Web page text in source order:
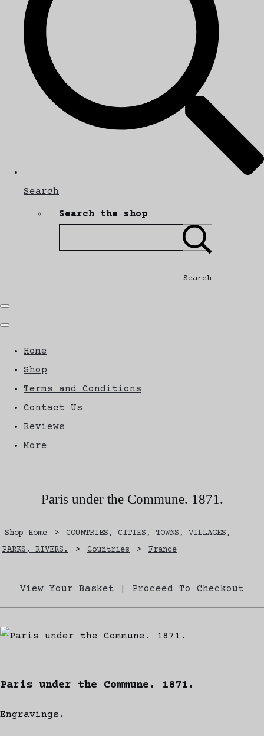
Search
Search the shop
Search
Home
Shop
Terms and Conditions
Contact Us
Reviews
More
Paris under the Commune. 1871.
Shop Home >
COUNTRIES, CITIES, TOWNS, VILLAGES,
PARKS, RIVERS.
> Countries > France
View Your Basket Proceed To Checkout
Paris under the Commune. 1871.
Engravings.